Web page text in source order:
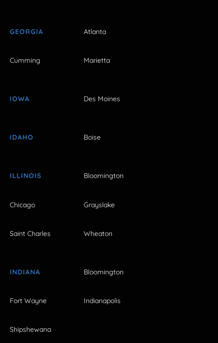
GEORGIA Atlanta
Cumming Marietta
IOWA Des Moines
IDAHO Boise
ILLINOIS Bloomington
Chicago Grayslake
Saint Charles Wheaton
INDIANA Bloomington
Fort Wayne Indianapolis
Shipshewana